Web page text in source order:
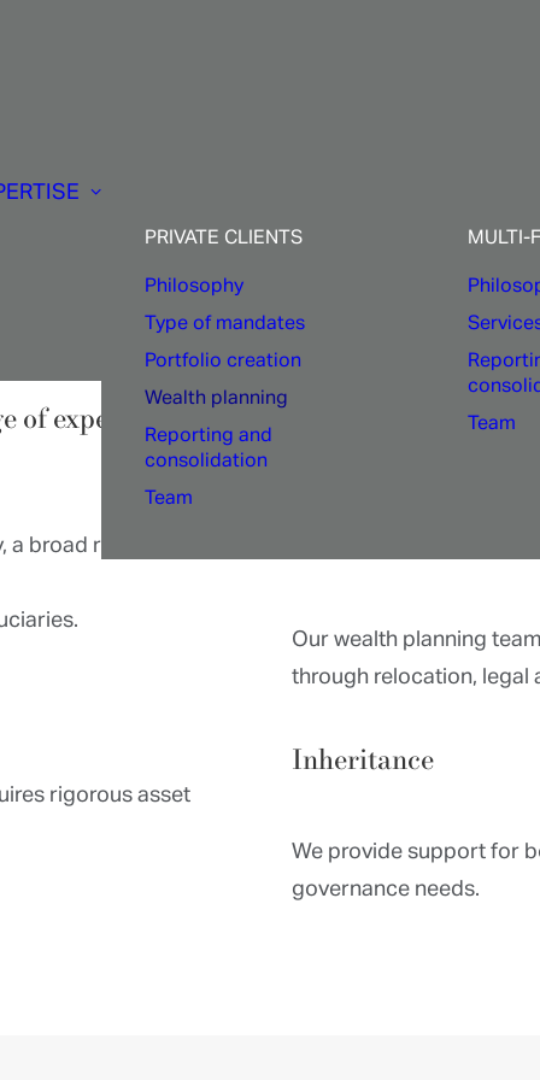
PRIVATE CLIENTS
Philosophy
Type of mandates
Portfolio creation
Wealth planning
Reporting and
consolidation
Team
MULTI-
Team
Private
planning
of expertise in asset allocation,
broad range of
rigorous asset
Our wealth planning
through relocation, legal
Inheritance
We provide support for
governance needs.